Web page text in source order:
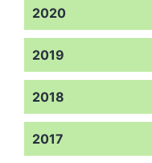
2020
2019
2018
2017